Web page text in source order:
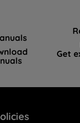
Get